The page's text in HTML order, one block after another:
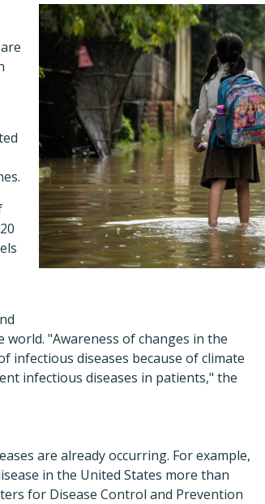
world. "Awareness of changes in the
infectious diseases because of climate
infectious diseases in patients," the
are already occurring. For example,
in the United States more than
for Disease Control and Prevention